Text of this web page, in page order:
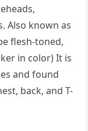
Also known as
flesh-toned,
in color) It is
and found
back, and T-